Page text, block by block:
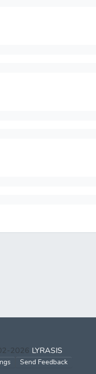
2026 LYRASIS
Send Feedback